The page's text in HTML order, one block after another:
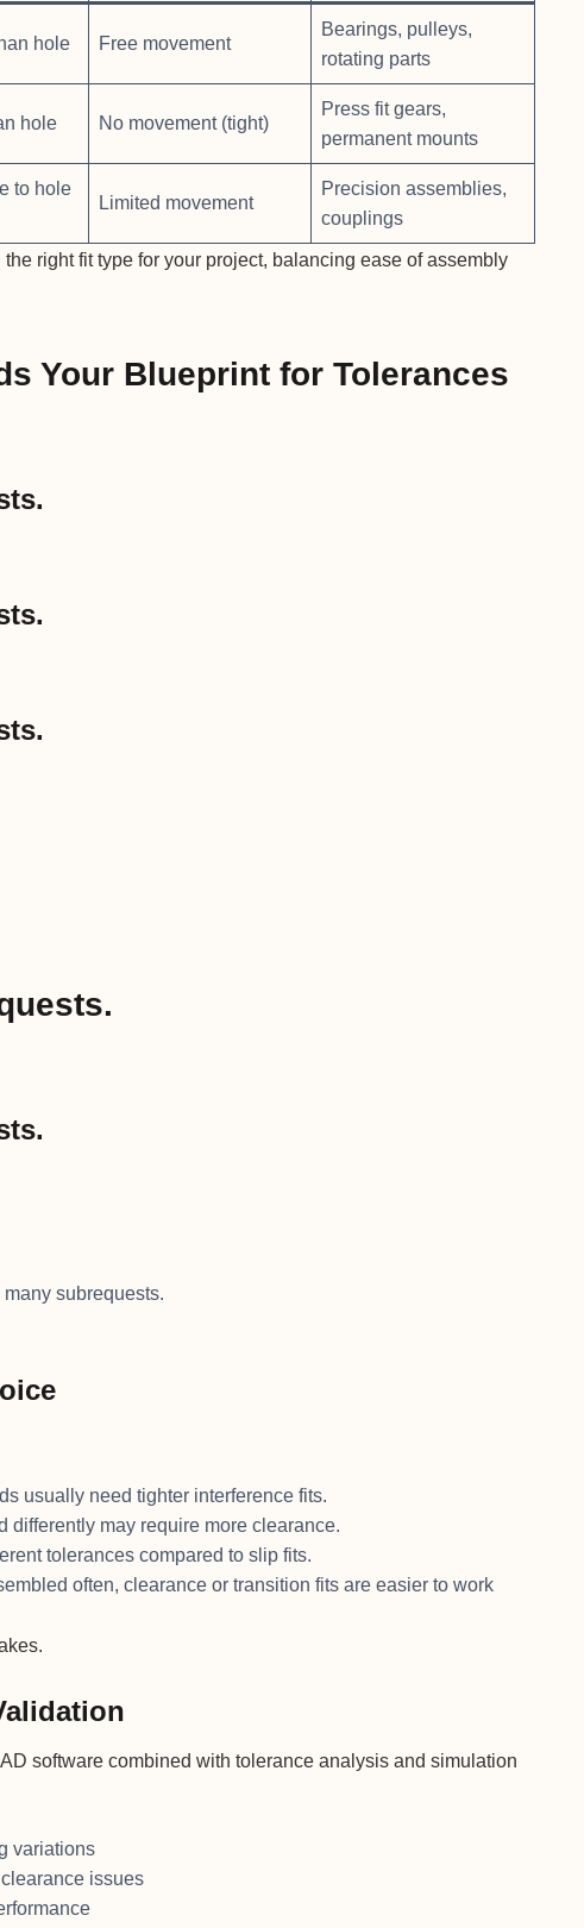
hole Free movement
Bearings, pulleys,
rotating parts
hole No movement (tight)
Press fit gears,
permanent mounts
to hole
Limited movement
Precision assemblies,
couplings
right fit type for your project, balancing ease of assembly
Your Blueprint for Tolerances
many subrequests.
usually need tighter interference fits.
differently may require more clearance.
tolerances compared to slip fits.
often, clearance or transition fits are easier to work
software combined with tolerance analysis and simulation
variations
issues